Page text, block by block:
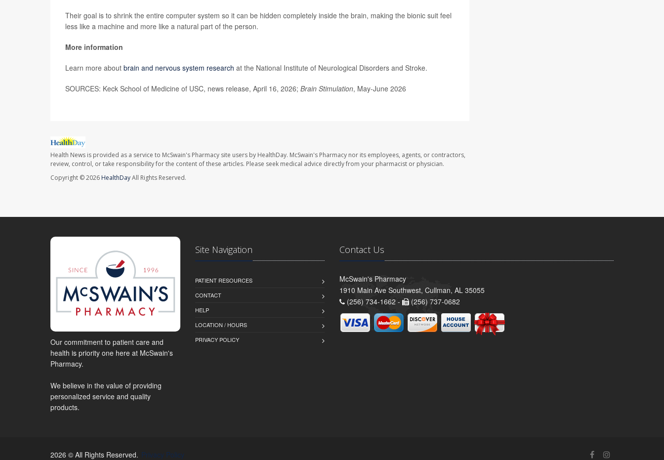
Their goal is to shrink the entire computer system so it can be hidden completely inside the brain, making the bionic suit feel
less like a machine and more like a natural part of the person.
More information
Learn more about brain and nervous system research at the National Institute of Neurological Disorders and Stroke.
SOURCES: Keck School of Medicine of USC, news release, April 16, 2026; Brain Stimulation, May-June 2026
Health News is provided as a service to McSwain's Pharmacy site users by HealthDay. McSwain's Pharmacy nor its employees, agents, or contractors,
review, control, or take responsibility for the content of these articles. Please seek medical advice directly from your pharmacist or physician.
Copyright © 2026 HealthDayAll Rights Reserved.
Our commitment to patient care and
health is priority one here at McSwain's
Pharmacy.
We believe in the value of providing
personalized service and quality
products.
Site Navigation
PATIENT RESOURCES
CONTACT
HELP
LOCATION / HOURS
PRIVACY POLICY
Contact Us
McSwain's Pharmacy
1910 Main Ave Southwest, Cullman, AL 35055
(256) 734-1662 -
(256) 737-0682
2026 © All Rights Reserved. Privacy Policy